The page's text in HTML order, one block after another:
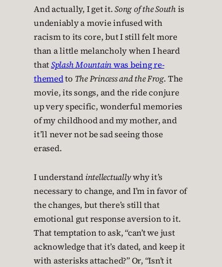
And actually, I get it.Song of the Southis
undeniably a movie infused with
racism to its core, but I still felt more
than a little melancholy when I heard
thatSplash Mountainwas being re-
themedto The Princess and the Frog. The
movie, its songs, and the ride conjure
up very specific, wonderful memories
of my childhood and my mother, and
it’ll never not be sad seeing those
erased.
I understand intellectuallywhy it’s
necessary to change, and I’m in favor of
the changes, but there’s still that
emotional gut response aversion to it.
That temptation to ask, “can’t we just
acknowledge that it’s dated, and keep it
with asterisks attached?” Or, “Isn’t it